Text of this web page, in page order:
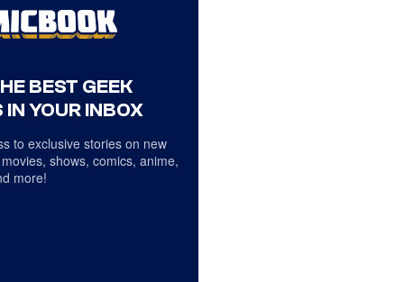
BEST GEEK
IN YOUR INBOX
to exclusive stories on new
shows, comics, anime,
more!